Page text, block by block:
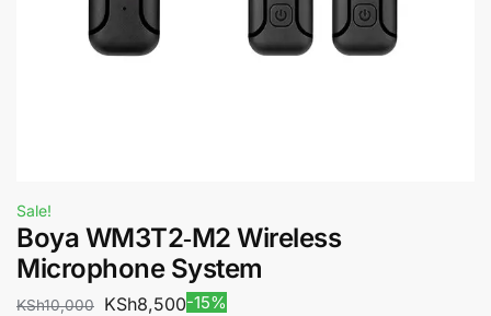
Sale!
Boya WM3T2‑M2 Wireless
Microphone System
KSh10,000 KSh8,500-15%